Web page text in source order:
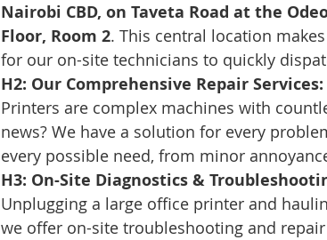
Nairobi CBD, on Taveta Road at the
Floor, Room 2. This central location
for our on-site technicians to quickly
H2: Our Comprehensive Repair
Printers are complex machines with
news? We have a solution for every
every possible need, from minor
H3: On-Site Diagnostics &
Unplugging a large office printer and
we offer on-site troubleshooting and